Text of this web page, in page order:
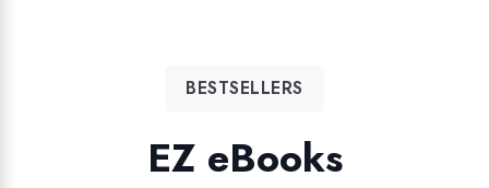
BESTSELLERS
EZ eBooks